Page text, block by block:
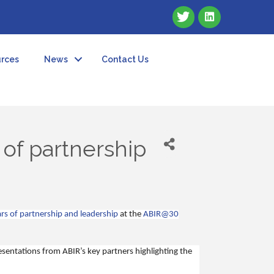
News Contact Us
partnership
of partnership and leadership at the ABIR@30
from ABIR’s key partners highlighting the